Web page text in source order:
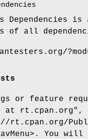
Dependencies
of all
or feature
at rt.cpan.org" ,
NavMenu>. You